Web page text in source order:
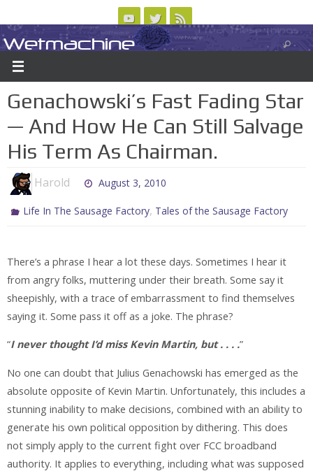
to
content
ABOUT CONTACT US LOGIN/REGISTER
Wetmachine
A group blog on telecom policy, software, science, technology, and writing
Genachowski’s Fast Fading Star
— And How He Can Still Salvage
His Term As Chairman.
Harold August 3, 2010
Life In The Sausage Factory, Tales of the Sausage Factory
There’s a phrase I hear a lot these days. Sometimes I hear it
from angry folks, muttering under their breath. Some say it
sheepishly, with a trace of embarrassment to find themselves
saying it. Some pass it off as a joke. The phrase?
“I never thought I’d miss Kevin Martin, but . . . .”
No one can doubt that Julius Genachowski has emerged as the
absolute opposite of Kevin Martin. Unfortunately, this includes a
stunning inability to make decisions, combined with an ability to
generate his own political opposition by dithering. This does
not simply apply to the current fight over FCC broadband
authority. It applies to everything, including what was supposed